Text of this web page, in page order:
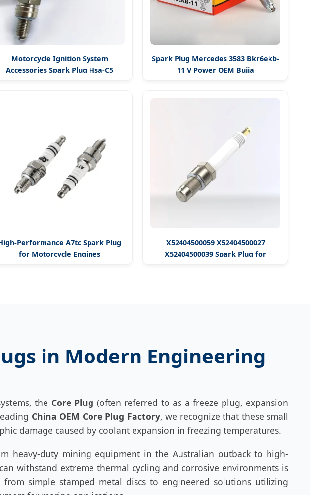
Motorcycle Ignition System
Accessories Spark Plug Hsa-C5
Spark Plug Mercedes 3583 Bkr6ekb-
11 V Power OEM Bujia
Performance A7tc Spark Plug
for Motorcycle Engines
X52404500059 X52404500027
X52404500039 Spark Plug for
in Modern Engineering
the Core Plug (often referred to as a freeze plug, expansion
China OEM Core Plug Factory, we recognize that these small
damage caused by coolant expansion in freezing temperatures.
heavy-duty mining equipment in the Australian outback to high-
withstand extreme thermal cycling and corrosive environments is
simple stamped metal discs to engineered solutions utilizing